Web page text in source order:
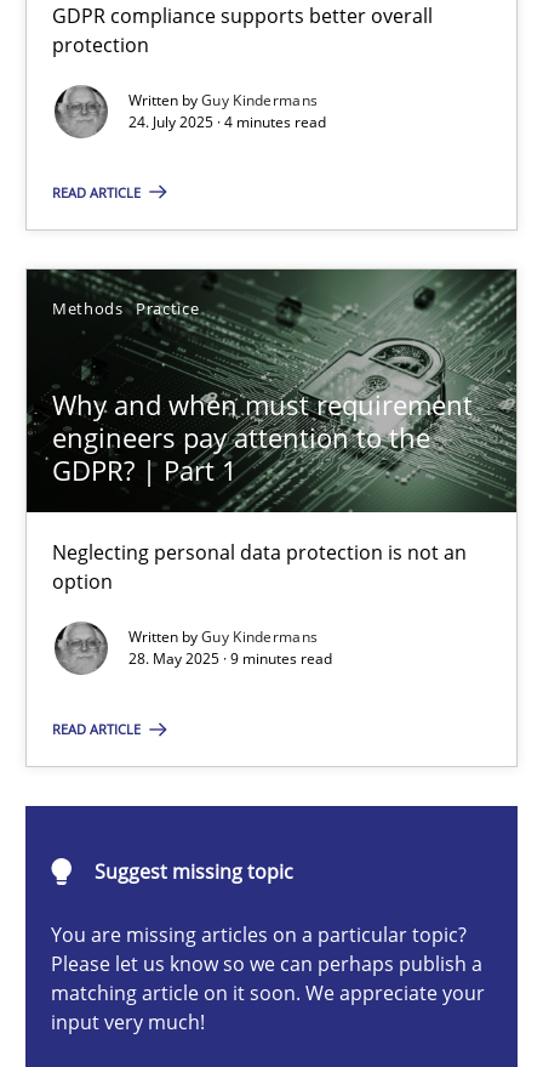
GDPR compliance supports better overall
protection
Written byGuy Kindermans
24. July 2025 · 4 minutes read
READ ARTICLE
Methods Practice
Why and when must requirement
engineers pay attention to the
GDPR? | Part 1
Neglecting personal data protection is not an
option
Written byGuy Kindermans
28. May 2025 · 9 minutes read
READ ARTICLE
Suggest missing topic
You are missing articles on a particular topic?
Please let us know so we can perhaps publish a
matching article on it soon. We appreciate your
input very much!
How to go about it – a GDPR action plan | Part 2
GDPR compliance supports better overall protection
Guy Kindermans
4 minutes
Why and when must requirement engineers pay
Neglecting personal data protection is not an option
Methods Practice
9 minutes
AI Assistants in Requirements Engineering | Part 2